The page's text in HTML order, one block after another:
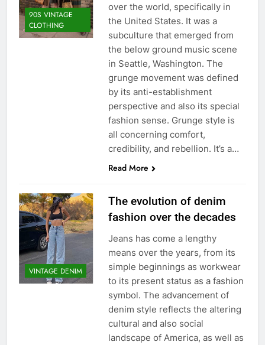
90S VINTAGE
CLOTHING
over the world, specifically in
the United States. It was a
subculture that emerged from
the below ground music scene
in Seattle, Washington. The
grunge movement was defined
by its anti-establishment
perspective and also its special
fashion sense. Grunge style is
all concerning comfort,
credibility, and rebellion. It’s a…
Read More
VINTAGE DENIM
The evolution of denim
fashion over the decades
Jeans has come a lengthy
means over the years, from its
simple beginnings as workwear
to its present status as a fashion
symbol. The advancement of
denim style reflects the altering
cultural and also social
landscape of America, as well as